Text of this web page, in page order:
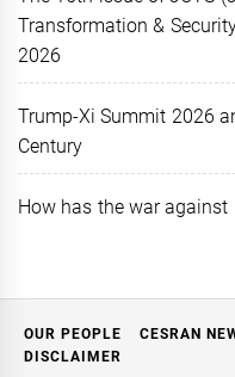
Transformation &
2026
Trump-Xi Summit 2026
Century
How has the war against
OUR PEOPLE CESRAN
DISCLAIMER